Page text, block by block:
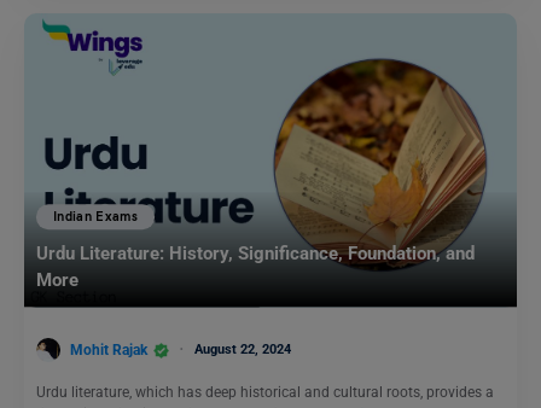
Indian Exams
Urdu Literature: History, Significance, Foundation, and
More
Mohit Rajak August 22, 2024
Urdu literature, which has deep historical and cultural roots, provides a